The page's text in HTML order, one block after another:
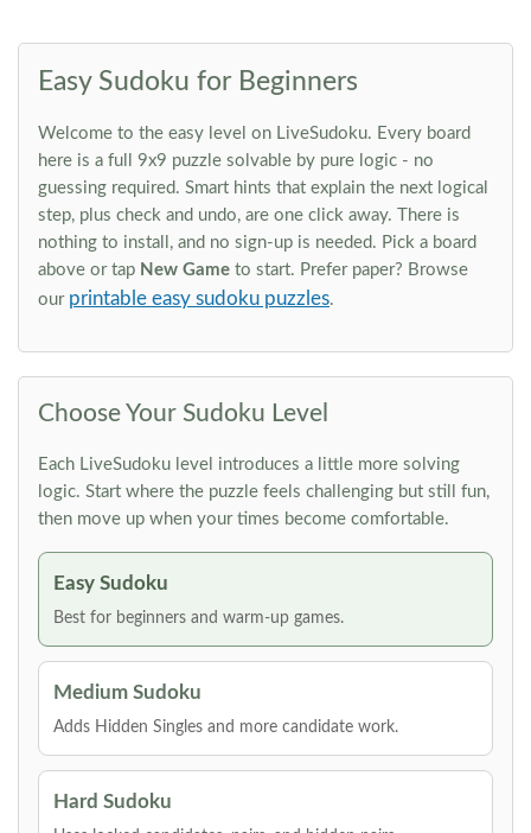
Easy Sudoku for Beginners
Welcome to the easy level on LiveSudoku. Every board
here is a full 9x9 puzzle solvable by pure logic - no
guessing required. Smart hints that explain the next logical
step, plus check and undo, are one click away. There is
nothing to install, and no sign-up is needed. Pick a board
above or tap New Game to start. Prefer paper? Browse
our printable easy sudoku puzzles.
Choose Your Sudoku Level
Each LiveSudoku level introduces a little more solving
logic. Start where the puzzle feels challenging but still fun,
then move up when your times become comfortable.
Easy Sudoku
Best for beginners and warm-up games.
Medium Sudoku
Adds Hidden Singles and more candidate work.
Hard Sudoku